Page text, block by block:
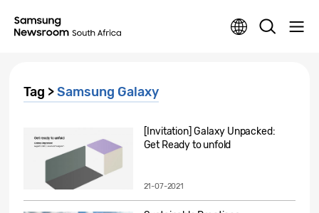
Tag >Samsung Galaxy
[Invitation] Galaxy Unpacked:
Get Ready to unfold
21-07-2021